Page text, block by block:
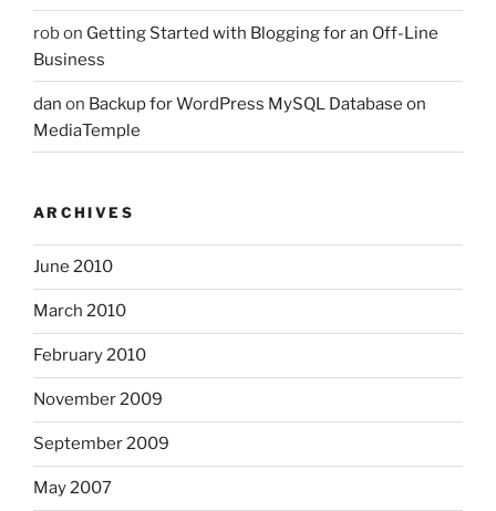
robon Getting Started with Blogging for an Off-Line
Business
dan on Backup for WordPress MySQL Database on
MediaTemple
ARCHIVES
June 2010
March 2010
February 2010
November 2009
September 2009
May 2007